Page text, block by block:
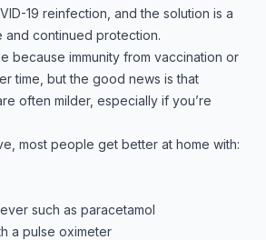
19 reinfection, and the solution is a
and continued protection.
because immunity from vaccination or
time, but the good news is that
often milder, especially if you’re
most people get better at home with:
such as paracetamol
a pulse oximeter